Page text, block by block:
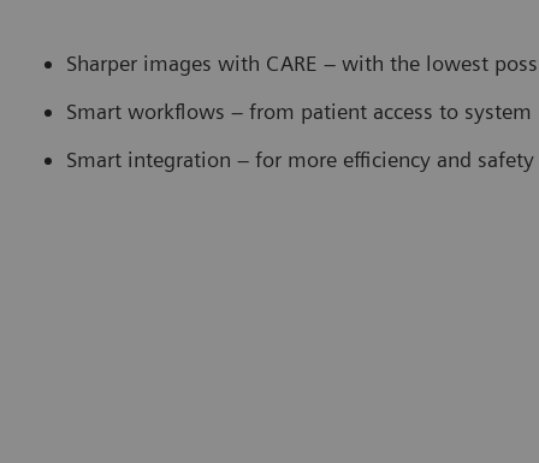
Sharper images with CARE – with the lowest
Smart workflows – from patient access to
Smart integration – for more efficiency and safety